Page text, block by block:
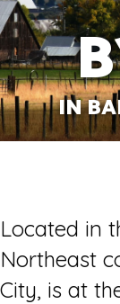
IN
Located in
Northeast
City, is at